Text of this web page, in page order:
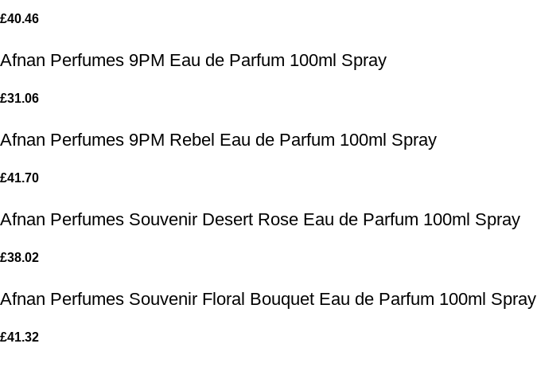
£40.46
Afnan Perfumes 9PM Eau de Parfum 100ml Spray
£31.06
Afnan Perfumes 9PM Rebel Eau de Parfum 100ml Spray
£41.70
Afnan Perfumes Souvenir Desert Rose Eau de Parfum 100ml Spray
£38.02
Afnan Perfumes Souvenir Floral Bouquet Eau de Parfum 100ml Spray
£41.32